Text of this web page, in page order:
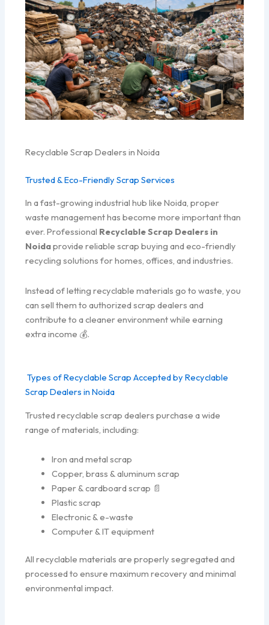
Recyclable Scrap Dealers in Noida
Trusted & Eco-Friendly Scrap Services
In a fast-growing industrial hub like Noida, proper
waste management has become more important than
ever. Professional Recyclable Scrap Dealers in
Noidaprovide reliable scrap buying and eco-friendly
recycling solutions for homes, offices, and industries.
Instead of letting recyclable materials go to waste, you
can sell them to authorized scrap dealers and
contribute to a cleaner environment while earning
extra income 💰.
Types of Recyclable Scrap Accepted by Recyclable
Scrap Dealers in Noida
Trusted recyclable scrap dealers purchase a wide
range of materials, including:
Iron and metal scrap
Copper, brass & aluminum scrap
Paper & cardboard scrap 📄
Plastic scrap
Electronic & e-waste
Computer & IT equipment
All recyclable materials are properly segregated and
processed to ensure maximum recovery and minimal
environmental impact.